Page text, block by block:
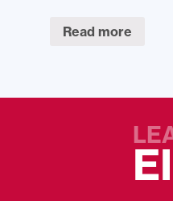
Read more